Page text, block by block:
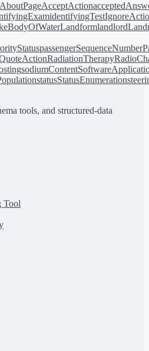
AboutPageAcceptAction
identifyingTest
Landformlandlord
passengerSequenceNumber
RadiationTherapy
sodiumContent
statusStatusEnumeration
tools, and structured-data
Tool